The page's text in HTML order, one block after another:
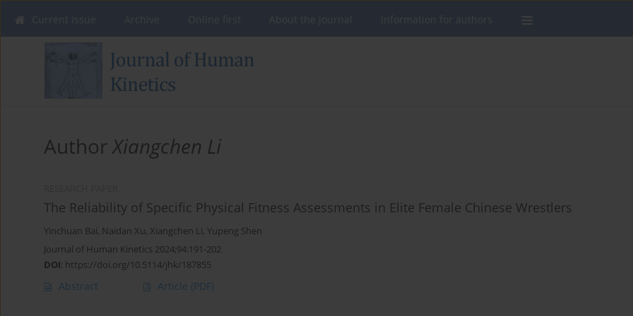
AuthorXiangchen Li
The Reliability of Specific Physical Fitness Assessments in Elite Female Chinese Wrestlers
Yinchuan Bai, Naidan Xu, Xiangchen Li, Yupeng Shen
Journal of Human Kinetics 2024;94:191-202
DOI: https://doi.org/10.5114/jhk/187855
Abstract Article (PDF)